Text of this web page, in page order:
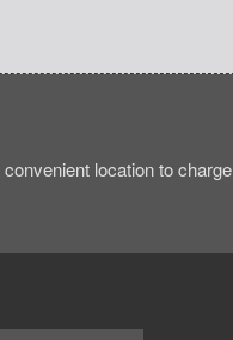
location to charge